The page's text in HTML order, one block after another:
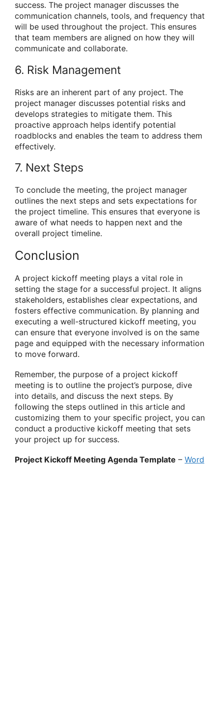
success. The project manager discusses the
communication channels, tools, and frequency that
will be used throughout the project. This ensures
that team members are aligned on how they will
communicate and collaborate.
6. Risk Management
Risks are an inherent part of any project. The
project manager discusses potential risks and
develops strategies to mitigate them. This
proactive approach helps identify potential
roadblocks and enables the team to address them
effectively.
7. Next Steps
To conclude the meeting, the project manager
outlines the next steps and sets expectations for
the project timeline. This ensures that everyone is
aware of what needs to happen next and the
overall project timeline.
Conclusion
A project kickoff meeting plays a vital role in
setting the stage for a successful project. It aligns
stakeholders, establishes clear expectations, and
fosters effective communication. By planning and
executing a well-structured kickoff meeting, you
can ensure that everyone involved is on the same
page and equipped with the necessary information
to move forward.
Remember, the purpose of a project kickoff
meeting is to outline the project’s purpose, dive
into details, and discuss the next steps. By
following the steps outlined in this article and
customizing them to your specific project, you can
conduct a productive kickoff meeting that sets
your project up for success.
Project Kickoff Meeting Agenda Template – Word